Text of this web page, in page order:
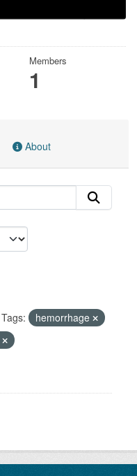
Members
1
About
Tags:
hemorrhage